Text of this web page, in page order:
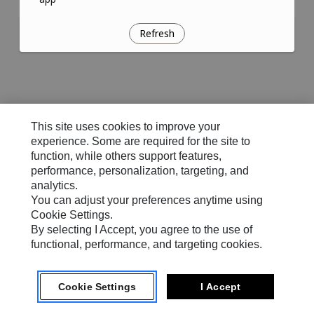
Refresh
This site uses cookies to improve your
experience. Some are required for the site to
function, while others support features,
performance, personalization, targeting, and
analytics.
You can adjust your preferences anytime using
Cookie Settings.
By selecting I Accept, you agree to the use of
functional, performance, and targeting cookies.
Cookie Settings I Accept